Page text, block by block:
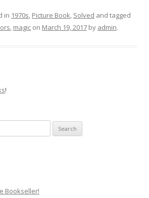
in 1970s, Picture Book, Solved and tagged
, magic on March 19, 2017 by admin.
!
Bookseller!